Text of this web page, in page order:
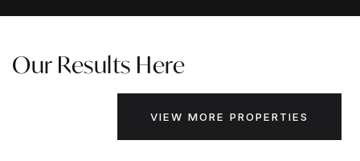
Our Results Here
VIEW MORE PROPERTIES